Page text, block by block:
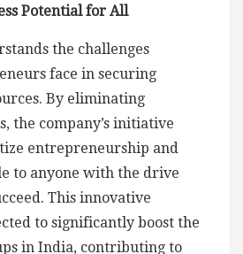
Potential for All
the challenges
face in securing
By eliminating
the company’s initiative
entrepreneurship and
to anyone with the drive
This innovative
to significantly boost the
in India, contributing to